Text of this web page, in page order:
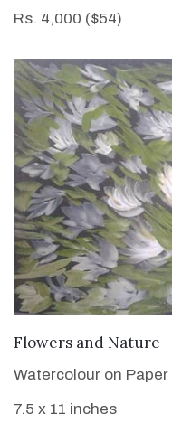
Rs. 4,000 ($54)
Flowers and Nature -
Watercolour on Paper
7.5 x 11 inches